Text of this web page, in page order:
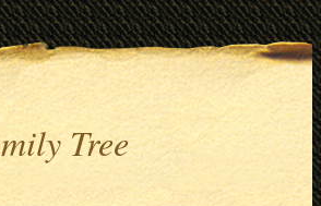
Tree